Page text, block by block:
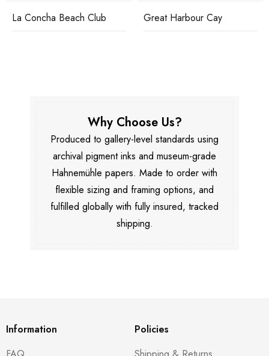
La Concha Beach Club Great Harbour Cay
Why Choose Us?
Produced to gallery-level standards using
archival pigment inks and museum-grade
Hahnemühle papers. Made to order with
flexible sizing and framing options, and
fulfilled globally with fully insured, tracked
shipping.
Information
Policies